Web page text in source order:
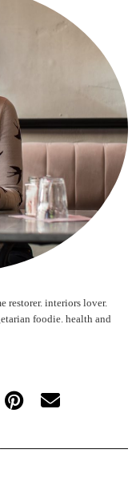
restorer. interiors lover.
foodie. health and